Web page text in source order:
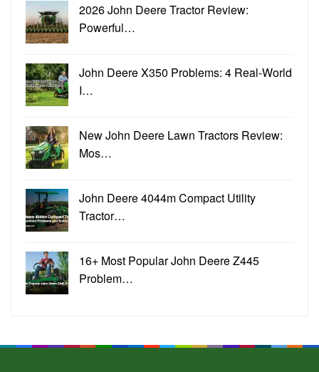
2026 John Deere Tractor Review:
Powerful…
John Deere X350 Problems: 4 Real-World
I…
New John Deere Lawn Tractors Review:
Mos…
John Deere 4044m Compact Utility
Tractor…
16+ Most Popular John Deere Z445
Problem…